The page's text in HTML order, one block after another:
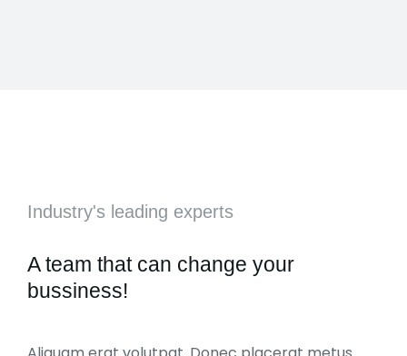
Industry's leading experts
A team that can change your
bussiness!